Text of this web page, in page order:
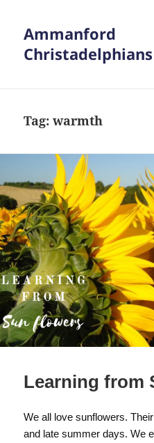
Ammanford
Tag:warmth
Learning from
We all love sunflowers.
and late summer days. We